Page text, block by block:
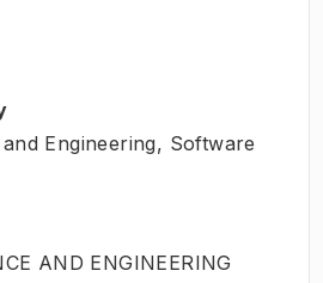
Engineering, Software
AND ENGINEERING